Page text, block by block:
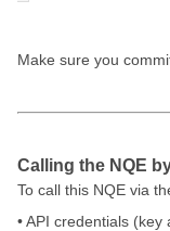
Make sure you
Calling the NQE by
To call this NQE via
• API credentials (key